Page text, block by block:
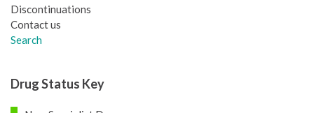
Discontinuations
Contact us
Search
Drug Status Key